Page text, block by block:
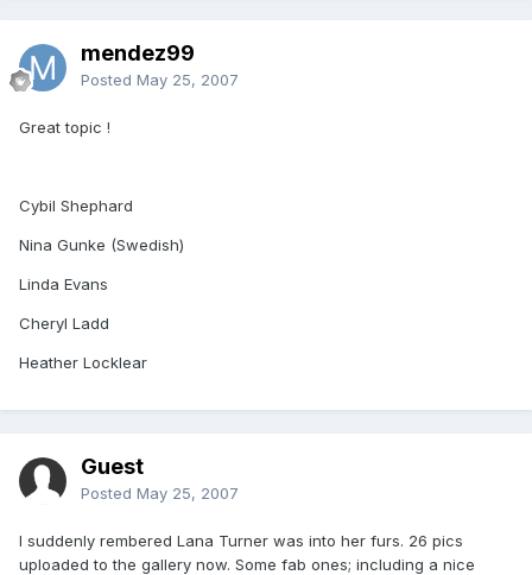
mendez99
Posted May 25, 2007
Great topic !
Cybil Shephard
Nina Gunke (Swedish)
Linda Evans
Cheryl Ladd
Heather Locklear
Guest
Posted May 25, 2007
I suddenly rembered Lana Turner was into her furs. 26 pics
uploaded to the gallery now. Some fab ones; including a nice